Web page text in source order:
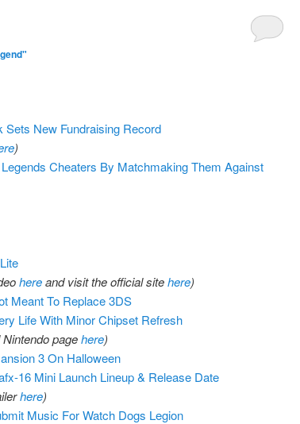
New Fundraising Record
)
Cheaters By Matchmaking Them Against
hereand visit the official sitehere)
Meant To Replace 3DS
Life With Minor Chipset Refresh
pagehere)
3 On Halloween
16 Mini Launch Lineup & Release Date
here)
Music For Watch Dogs Legion